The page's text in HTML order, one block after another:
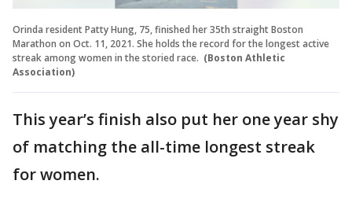
Orinda resident Patty Hung, 75, finished her 35th straight Boston
Marathon on Oct. 11, 2021. She holds the record for the longest active
streak among women in the storied race. (Boston Athletic
Association)
This year’s finish also put her one year shy
of matching the all-time longest streak
for women.